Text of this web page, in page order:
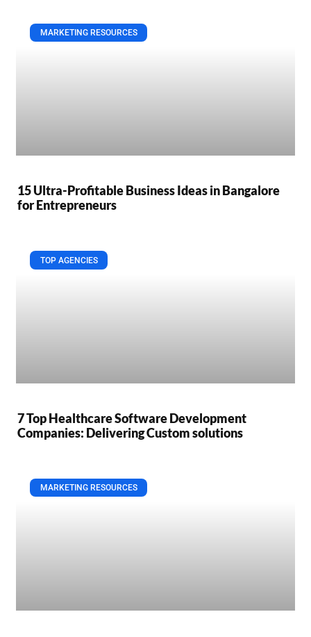
MARKETING RESOURCES
15 Ultra-Profitable Business Ideas in Bangalore
for Entrepreneurs
TOP AGENCIES
7 Top Healthcare Software Development
Companies: Delivering Custom solutions
MARKETING RESOURCES